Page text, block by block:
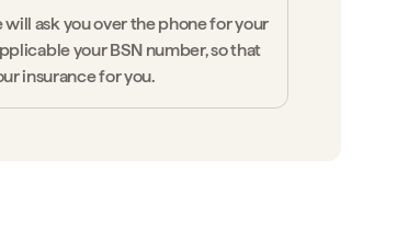
ask you over the phone for your
your BSN number, so that
insurance for you.